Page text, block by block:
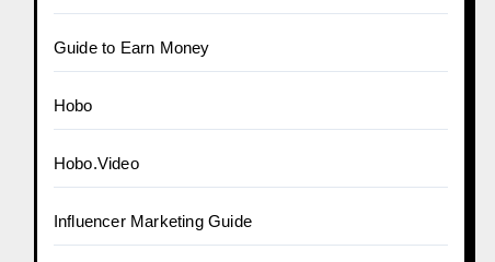
Guide to Earn Money
Hobo
Hobo.Video
Influencer Marketing Guide